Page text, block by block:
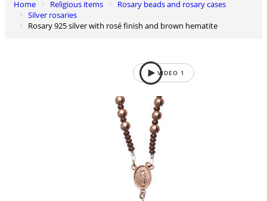
0
Cart
Home Religious items
Rosary beads and rosary cases
Silver rosaries
Rosary 925 silver with rosé finish and brown hematite
VIDEO 1